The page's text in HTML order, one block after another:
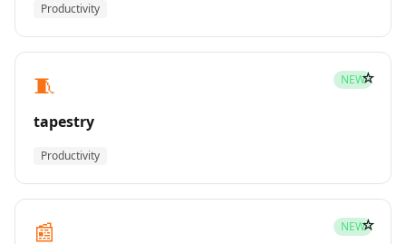
Productivity
🧵 NEW
tapestry
Productivity
☆
📰 NEW☆